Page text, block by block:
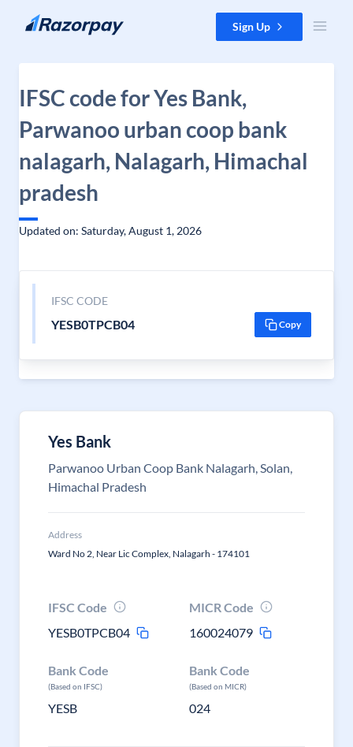
Skip to content Sign Up
IFSC code for Yes Bank,
Parwanoo urban coop bank
nalagarh, Nalagarh, Himachal
pradesh
Updated on: Saturday, August 1, 2026
IFSC CODE
YESB0TPCB04 Copy
Yes Bank
Parwanoo Urban Coop Bank Nalagarh, Solan,
Himachal Pradesh
Address
Ward No 2, Near Lic Complex, Nalagarh - 174101
IFSC Code
YESB0TPCB04
MICR Code
160024079
Bank Code
(Based on IFSC)
YESB
Bank Code
(Based on MICR)
024